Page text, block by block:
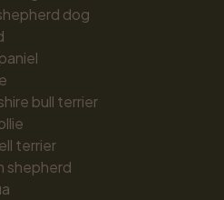
dog
bull terrier
terrier
shepherd